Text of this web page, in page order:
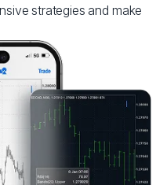
strategies and make